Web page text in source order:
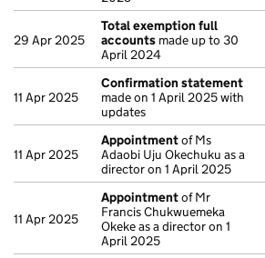
29 Apr 2025
Total exemption full
accounts made up to 30
April 2024
11 Apr 2025
Confirmation statement
made on 1 April 2025 with
updates
11 Apr 2025
Appointmentof Ms
Adaobi Uju Okechuku as a
director on 1 April 2025
11 Apr 2025
Appointmentof Mr
Francis Chukwuemeka
Okeke as a director on 1
April 2025